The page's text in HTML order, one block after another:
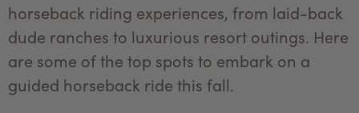
horseback riding experiences, from laid-back
dude ranches to luxurious resort outings. Here
are some of the top spots to embark on a
guided horseback ride this fall.